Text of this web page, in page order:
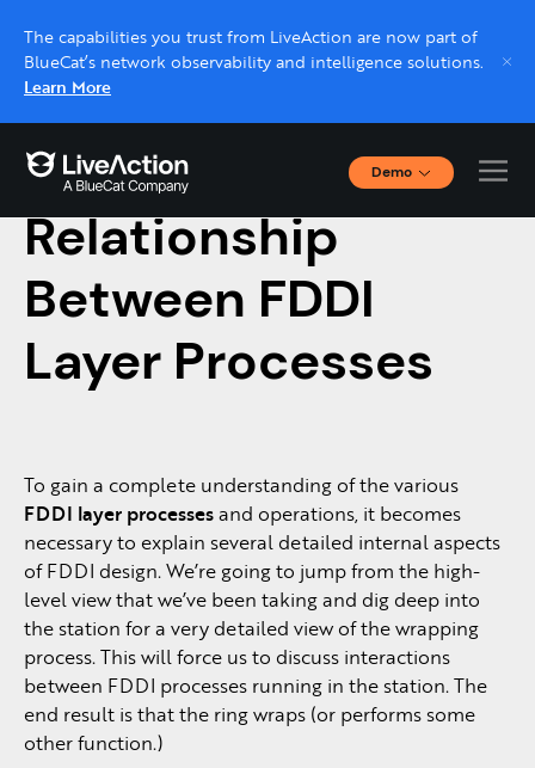
The capabilities you trust from LiveAction are now part of
BlueCat’s network observability and intelligence solutions.
Learn More
Demo
Interactive Demos
Click through interactive platform demos now.
Live demo, real expert
expert.
July 13, 2019
Relationship
Between FDDI
Layer Processes
To gain a complete understanding of the various
FDDI layer processesand operations, it becomes
necessary to explain several detailed internal aspects
of FDDI design. We’re going to jump from the high-
level view that we’ve been taking and dig deep into
the station for a very detailed view of the wrapping
process. This will force us to discuss interactions
between FDDI processes running in the station. The
end result is that the ring wraps (or performs some
other function.)